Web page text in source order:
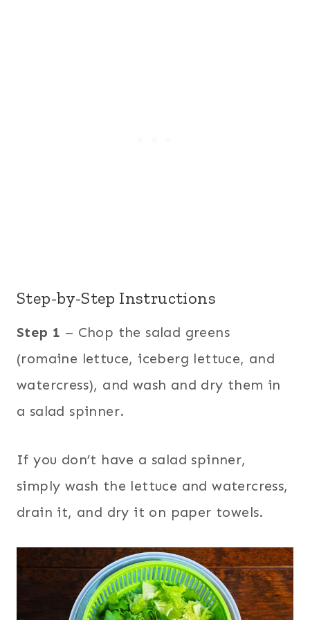
Step-by-Step Instructions
Step 1 – Chop the salad greens
(romaine lettuce, iceberg lettuce, and
watercress), and wash and dry them in
a salad spinner.
If you don’t have a salad spinner,
simply wash the lettuce and watercress,
drain it, and dry it on paper towels.